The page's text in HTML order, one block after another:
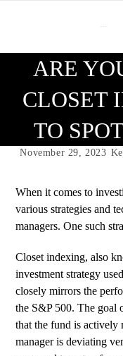
ARE
CLOSET
TO
November 29, 2023
When it comes to
various strategies and
managers. One such
Closet indexing, also
investment strategy
closely mirrors the
the S&P 500. The goal
that the fund is actively
manager is deviating